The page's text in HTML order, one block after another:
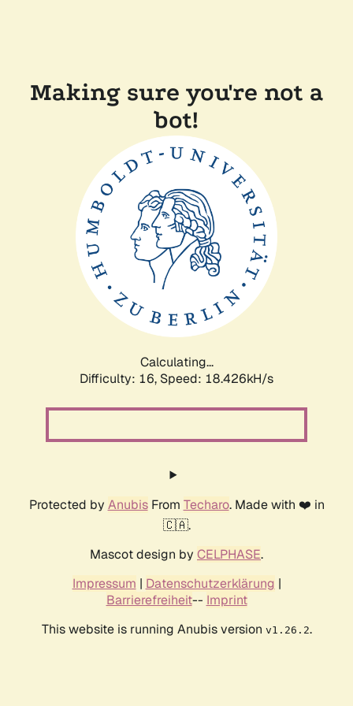
Making sure you're not a
bot!
Calculating...
Difficulty: 16, Speed: 18.426kH/s
Protected by AnubisFrom Techaro. Made with ❤️ in
🇨🇦.
Mascot design by CELPHASE.
Impressum | Datenschutzerklärung |
Barrierefreiheit-- Imprint
This website is running Anubis version v1.26.2.